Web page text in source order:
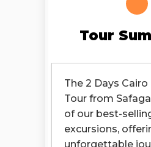
Tour
The 2 Days
Tour from
of our best-
excursions,
unforgettable